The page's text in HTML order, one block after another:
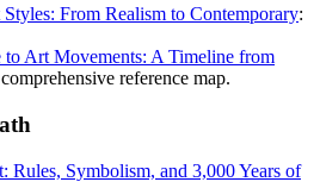
From Realism to Contemporary:
to Art Movements: A Timeline from
reference map.
Rules, Symbolism, and 3,000 Years of